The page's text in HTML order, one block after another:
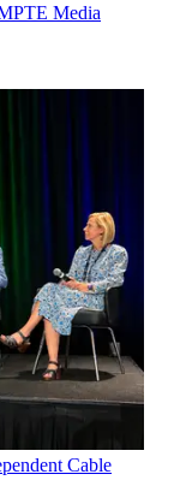
Media
Cable